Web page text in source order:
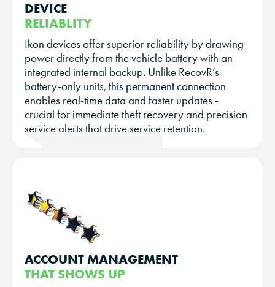
DEVICE
RELIABLITY
Ikon devices offer superior reliability by drawing
power directly from the vehicle battery with an
integrated internal backup. Unlike RecovR’s
battery-only units, this permanent connection
enables real-time data and faster updates -
crucial for immediate theft recovery and precision
service alerts that drive service retention.
ACCOUNT MANAGEMENT
THAT SHOWS UP